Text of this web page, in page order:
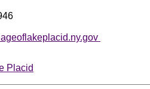
Placid